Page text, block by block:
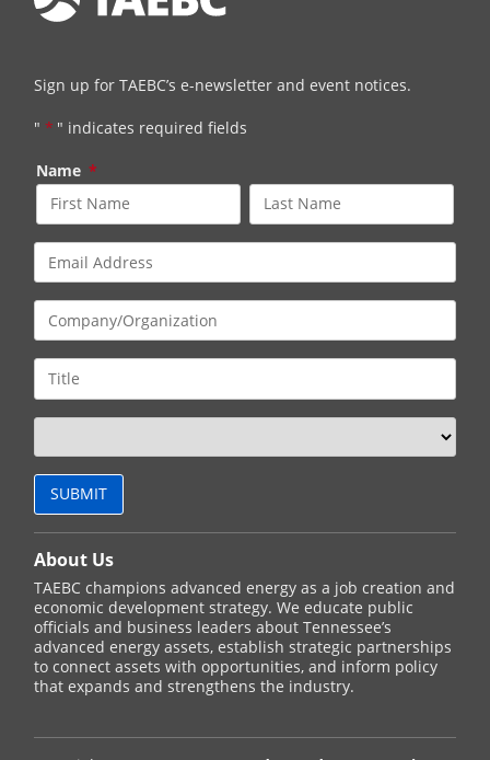
Sign up for TAEBC’s e-newsletter and event notices.
" * " indicates required fields
Name *
About Us
TAEBC champions advanced energy as a job creation and
economic development strategy. We educate public
officials and business leaders about Tennessee’s
advanced energy assets, establish strategic partnerships
to connect assets with opportunities, and inform policy
that expands and strengthens the industry.